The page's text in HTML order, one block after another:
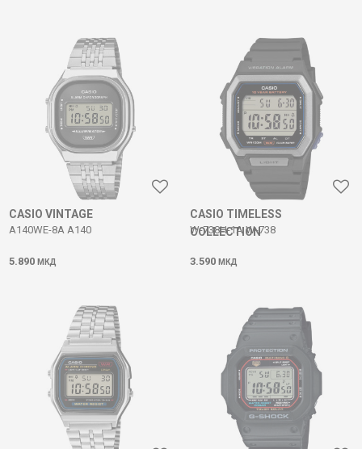
CASIO VINTAGE
A140WE-8A A140
5.890 МКД
CASIO TIMELESS
COLLECTION
W-738H-1A W-738
3.590 МКД